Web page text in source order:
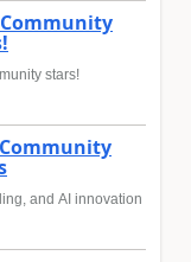
stars!
and AI innovation